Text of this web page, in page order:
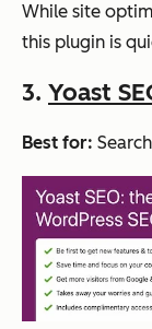
While site
this plugin is
3. Yoast
Best for: